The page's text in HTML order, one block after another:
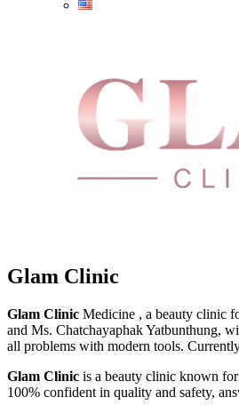
Glam Clinic
Glam Clinic Medicine , a beauty clinic
and Ms. Chatchayaphak Yatbunthung,
all problems with modern tools.
Glam Clinic is a beauty clinic known
100% confident in quality and safety,